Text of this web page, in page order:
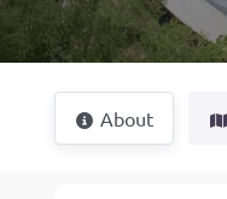
About